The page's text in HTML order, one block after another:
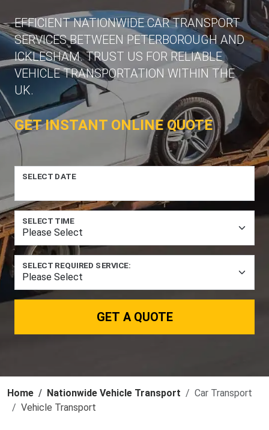
EFFICIENT NATIONWIDE CAR TRANSPORT
SERVICES BETWEEN PETERBOROUGH AND
ICKLESHAM. TRUST US FOR RELIABLE
VEHICLE TRANSPORTATION WITHIN THE
UK.
GET INSTANT ONLINE QUOTE
SELECT DATE
SELECT TIME
SELECT REQUIRED SERVICE:
GET A QUOTE
Home Nationwide Vehicle Transport
Car Transport
Vehicle Transport